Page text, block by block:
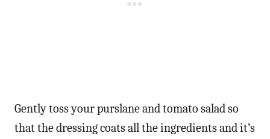
Gently toss your purslane and tomato salad so
that the dressing coats all the ingredients and it’s